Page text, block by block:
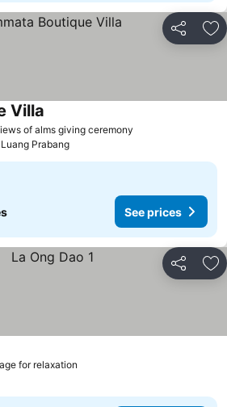
Share
of alms giving ceremony
Villa
Luang Prabang
See prices
Share
for relaxation